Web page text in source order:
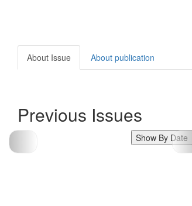
About Issue About publication
Previous Issues
Show By Date